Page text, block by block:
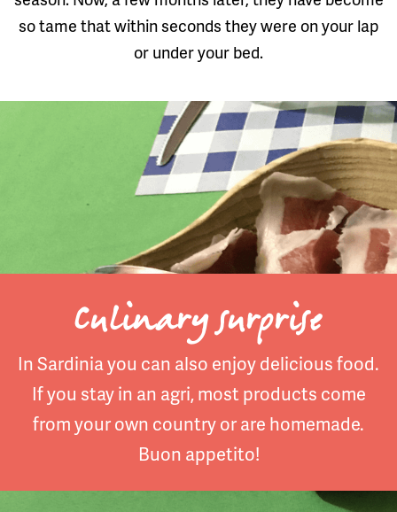
so tame that within seconds they were on your lap
or under your bed.
Culinary surprise
In Sardinia you can also enjoy delicious food.
If you stay in an agri, most products come
from your own country or are homemade.
Buon appetito!